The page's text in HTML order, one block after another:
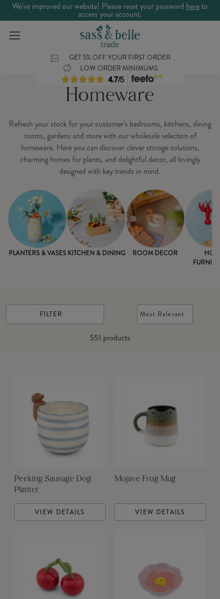
We've improved our website! Please reset your password hereto
access your account.
GET 5% OFF YOUR FIRST ORDER
LOW ORDER MINIMUMS
Homeware
Refresh your stock for your customer's bedrooms, kitchens, dining
rooms, gardens and more with our wholesale selection of
homeware. Here you can discover clever storage solutions,
charming homes for plants, and delightful decor, all lovingly
designed with key trends in mind.
PLANTERS & VASES KITCHEN & DINING ROOM DECOR
FILTER
551 products
Most Relevant
Peeking Sausage Dog
Planter
VIEW DETAILS
Mojave Frog Mug
VIEW DETAILS